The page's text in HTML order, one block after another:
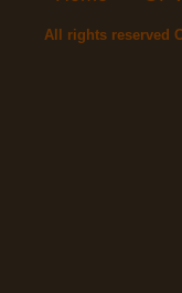
All rights reserved